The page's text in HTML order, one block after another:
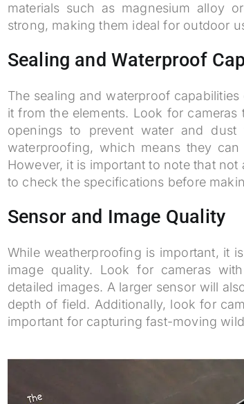
materials such as magnesium alloy
strong, making them ideal for outdoor
Sealing and Waterproof
The sealing and waterproof
it from the elements. Look for
openings to prevent water and
waterproofing, which means they
However, it is important to note that
to check the specifications before
Sensor and Image Quality
While weatherproofing is important, it
image quality. Look for cameras with
detailed images. A larger sensor will
depth of field. Additionally, look for
important for capturing fast-moving